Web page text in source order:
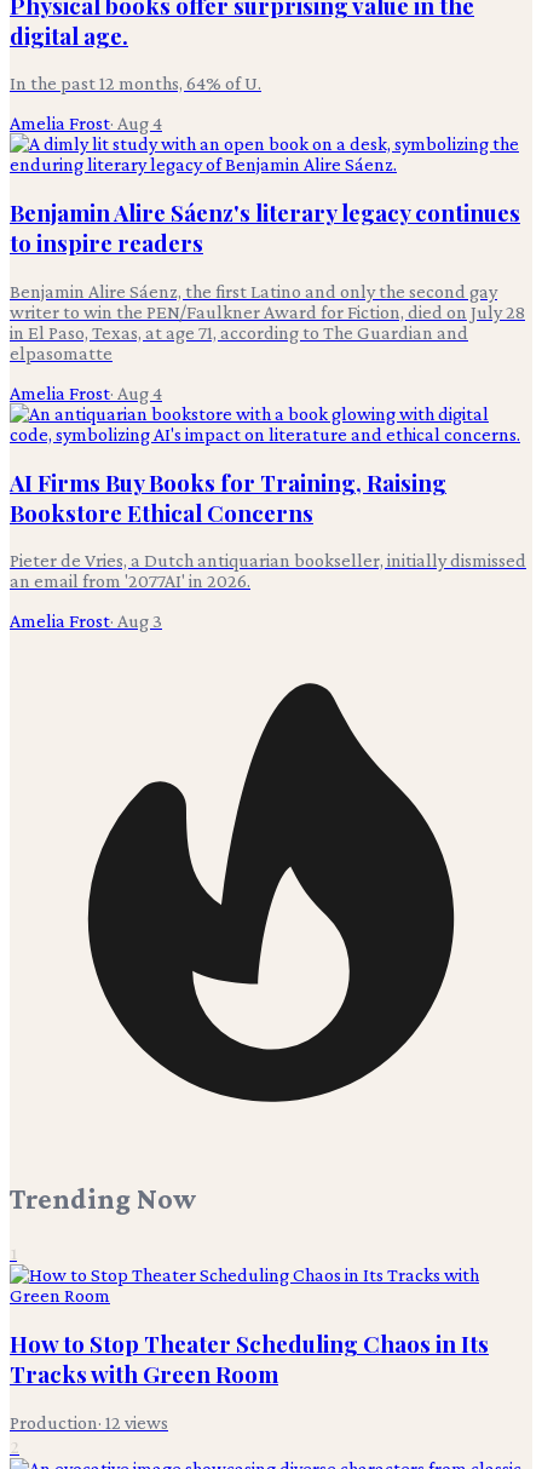
digital age.
In the past 12 months, 64% of U.
Amelia Frost· Aug 4
Benjamin Alire Sáenz's literary legacy continues
to inspire readers
Benjamin Alire Sáenz, the first Latino and only the second gay
writer to win the PEN/Faulkner Award for Fiction, died on July 28
in El Paso, Texas, at age 71, according to The Guardian and
elpasomatte
Amelia Frost· Aug 4
AI Firms Buy Books for Training, Raising
Bookstore Ethical Concerns
Pieter de Vries, a Dutch antiquarian bookseller, initially dismissed
an email from '2077AI' in 2026.
Amelia Frost· Aug 3
Trending Now
1
How to Stop Theater Scheduling Chaos in Its
Tracks with Green Room
Production· 12 views
2